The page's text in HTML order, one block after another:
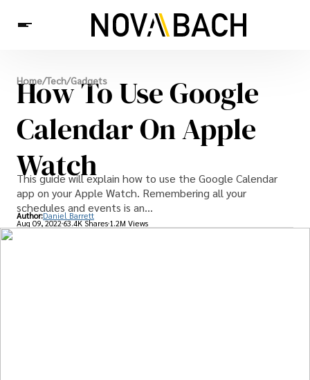
Tech
News
Health
Home/Tech/Gadgets
How To Use Google
Calendar On Apple
Watch
This guide will explain how to use the Google Calendar
app on your Apple Watch. Remembering all your
schedules and events is an...
Author:Daniel Barrett
Aug 09, 202263.4K Shares 1.2M Views